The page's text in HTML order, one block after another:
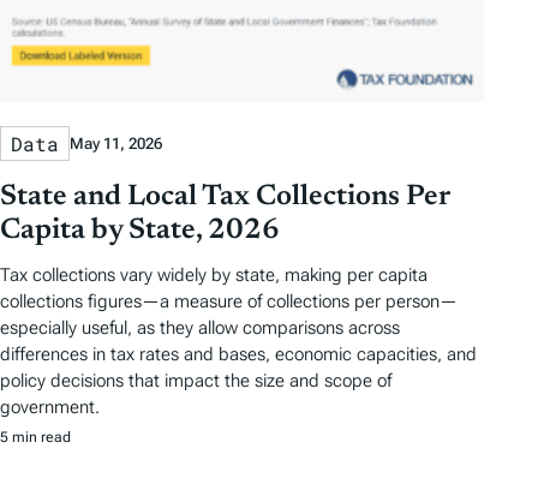
Data May 11, 2026
State and Local Tax Collections Per
Capita by State, 2026
Tax collections vary widely by state, making per capita
collections figures—a measure of collections per person—
especially useful, as they allow comparisons across
differences in tax rates and bases, economic capacities, and
policy decisions that impact the size and scope of
government.
5 min read